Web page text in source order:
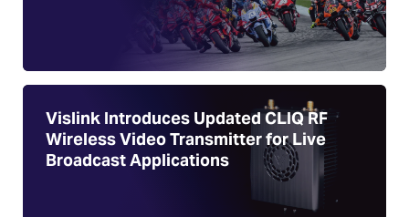
Vislink Introduces Updated CLIQ RF
Wireless Video Transmitter for Live
Broadcast Applications